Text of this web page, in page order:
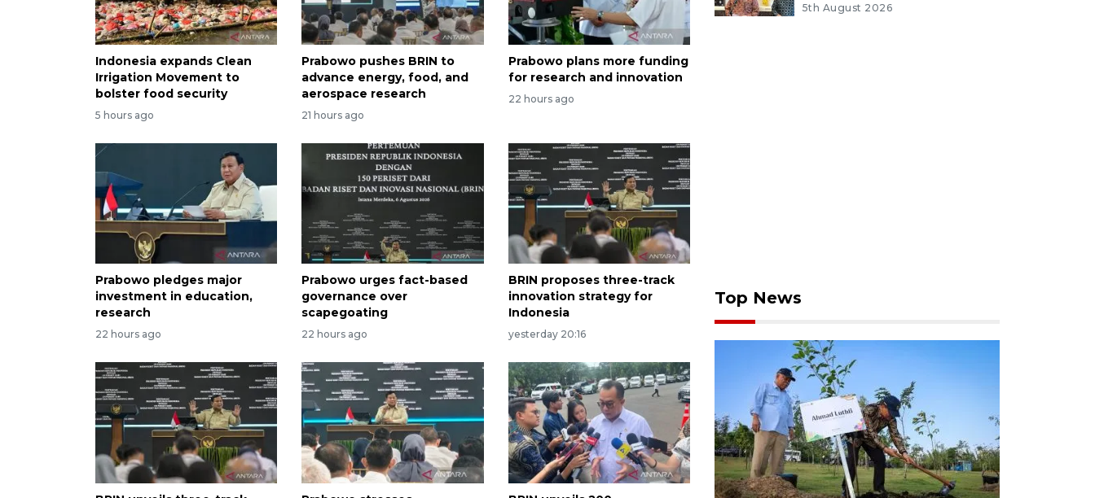
Indonesia expands Clean
Irrigation Movement to
bolster food security
5 hours ago
Prabowo pushes BRIN to
advance energy, food, and
aerospace research
21 hours ago
Prabowo plans more funding
for research and innovation
22 hours ago
Prabowo pledges major
investment in education,
research
22 hours ago
Prabowo urges fact-based
governance over
scapegoating
22 hours ago
BRIN proposes three-track
innovation strategy for
Indonesia
yesterday 20:16
5th August 2026
Top News